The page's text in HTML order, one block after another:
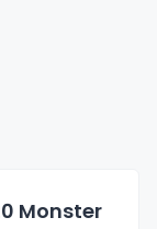
Monster